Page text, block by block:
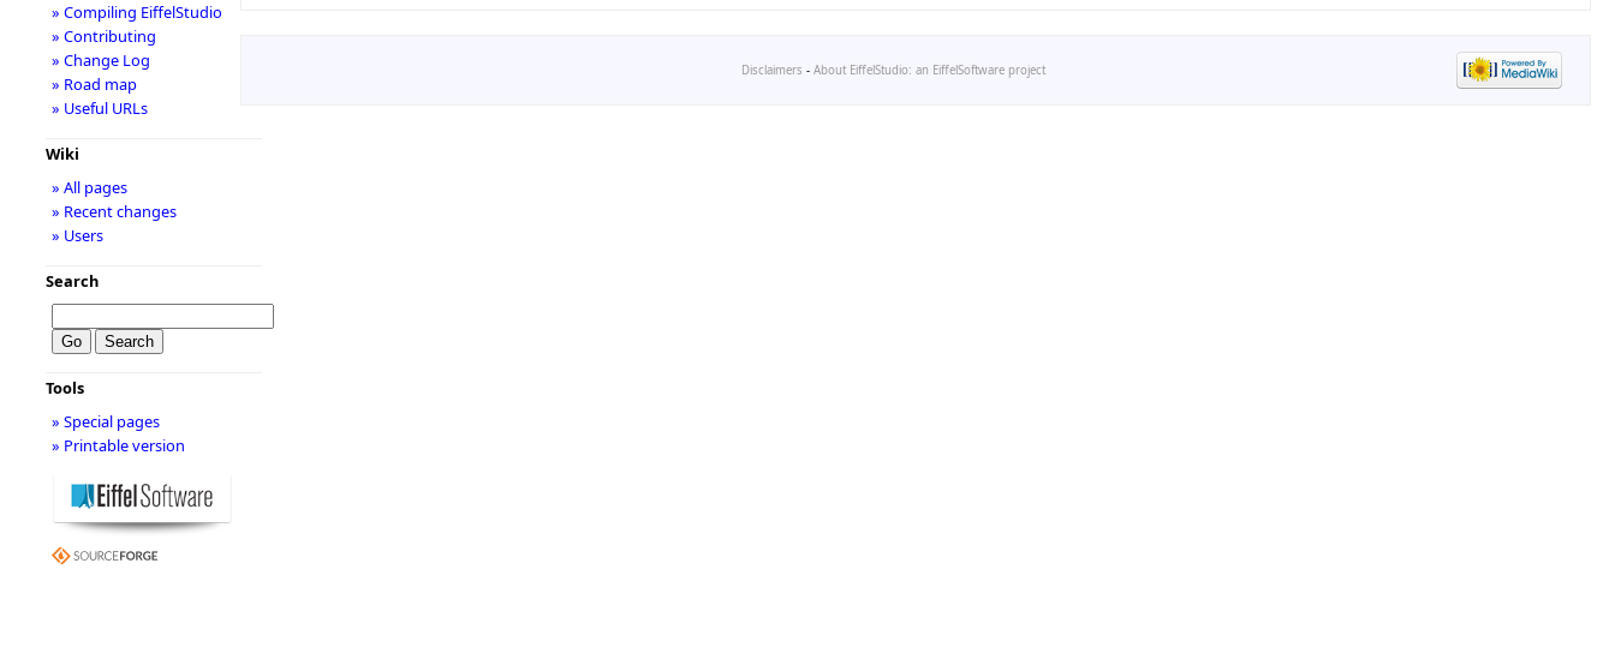
» Compiling EiffelStudio
» Contributing
» Change Log
» Road map
» Useful URLs
Wiki
» All pages
» Recent changes
» Users
Search
Tools
» Special pages
» Printable version
Disclaimers - About EiffelStudio: an EiffelSoftware project